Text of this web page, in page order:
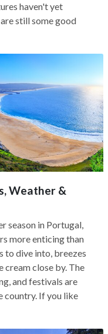
haven't yet
still some good
Weather &
season in Portugal,
more enticing than
to dive into, breezes
cream close by. The
and festivals are
country. If you like